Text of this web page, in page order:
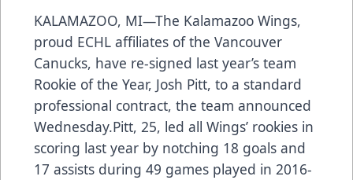
KALAMAZOO, MI—The Kalamazoo Wings,
proud ECHL affiliates of the Vancouver
Canucks, have re-signed last year’s team
Rookie of the Year, Josh Pitt, to a standard
professional contract, the team announced
Wednesday.Pitt, 25, led all Wings’ rookies in
scoring last year by notching 18 goals and
17 assists during 49 games played in 2016-